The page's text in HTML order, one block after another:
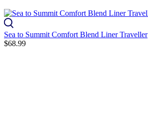
Sea to Summit Comfort Blend Liner Traveller
$68.99